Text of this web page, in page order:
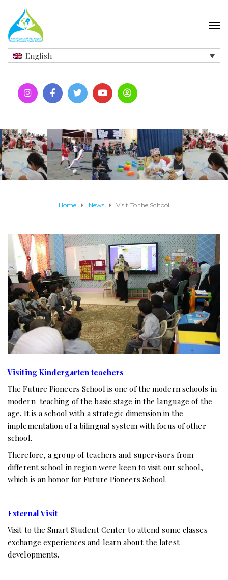
English
Home News Visit To the School
Visiting Kindergarten teachers
The Future Pioneers School is one of the modern schools in
modern teaching of the basic stage in the language of the
age. It is a school with a strategic dimension in the
implementation of a bilingual system with focus of other
school.
Therefore, a group of teachers and supervisors from
different school in region were keen to visit our school,
which is an honor for Future Pioneers School.
External Visit
Visit to the Smart Student Center to attend some classes
exchange experiences and learn about the latest
developments.